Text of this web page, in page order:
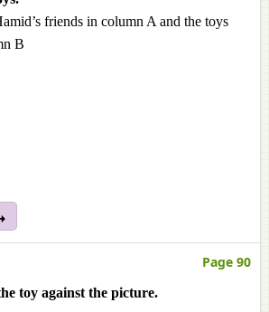
friends in column A and the toys
B
Page 90
toy against the picture.